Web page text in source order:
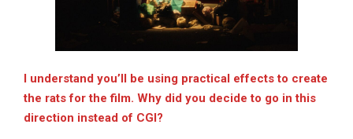
I understand you’ll be using practical effects to create
the rats for the film. Why did you decide to go in this
direction instead of CGI?